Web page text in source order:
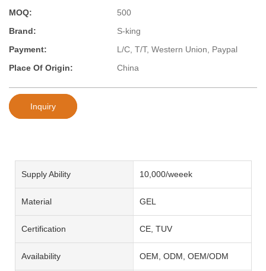
MOQ:
500
Brand:
S-king
Payment:
L/C, T/T, Western Union, Paypal
Place Of Origin:
China
Inquiry
Supply Ability 10,000/weeek
Material GEL
Certification CE, TUV
Availability OEM, ODM, OEM/ODM